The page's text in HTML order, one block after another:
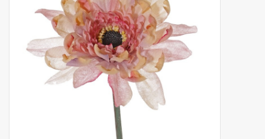
Leaf - and Berry branches
Artificial fruit
Deco Accessories